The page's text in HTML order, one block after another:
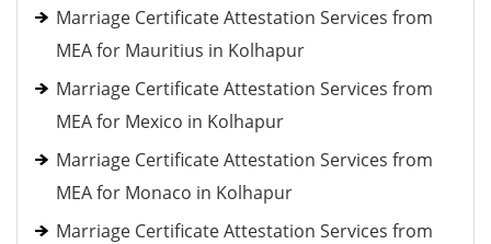
Marriage Certificate Attestation Services from
MEA for Mauritius in Kolhapur
Marriage Certificate Attestation Services from
MEA for Mexico in Kolhapur
Marriage Certificate Attestation Services from
MEA for Monaco in Kolhapur
Marriage Certificate Attestation Services from